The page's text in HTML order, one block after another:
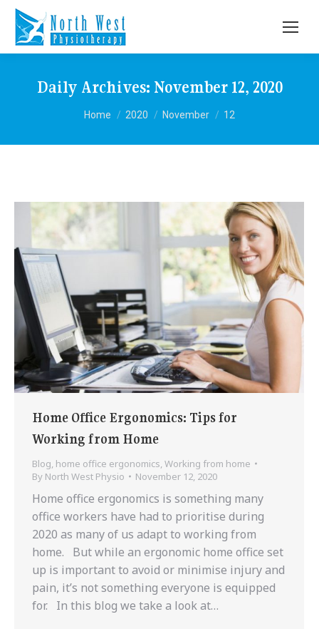
Daily Archives: November 12, 2020
You are here:
Home 2020 November 12
Home Office Ergonomics: Tips for
Working from Home
Blog, home office ergonomics,Working from home
By North West Physio November 12, 2020
Home office ergonomics is something many
office workers have had to prioritise during
2020 as many of us adapt to working from
home. But while an ergonomic home office set
up is important to avoid or minimise injury and
pain, it’s not something everyone is equipped
for. In this blog we take a look at…